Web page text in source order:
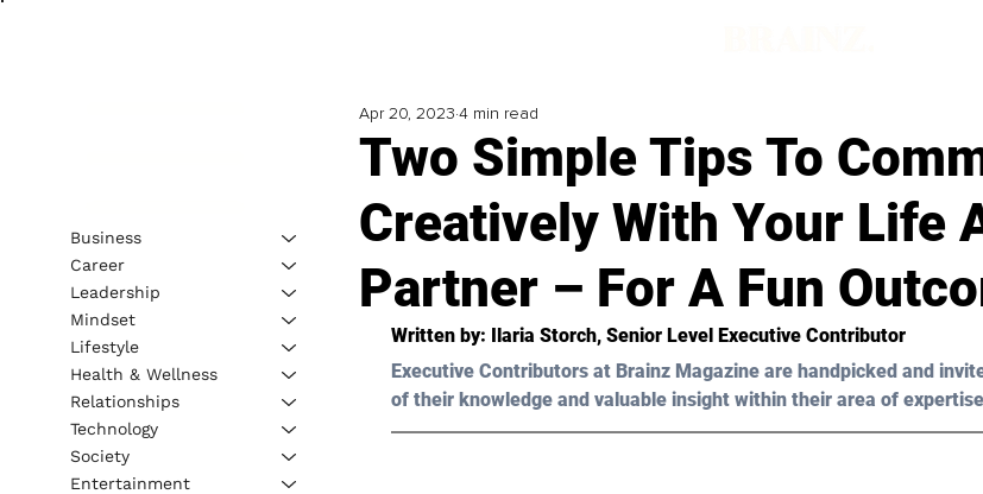
Two Simple Tips To
Creatively With Your Life
Partner – For A Fun
Apr 20, 2023 4 min read
Written by: Ilaria Storch, Senior Level Executive Contributor
Executive Contributors at Brainz Magazine are handpicked and
of their knowledge and valuable insight within their area of
Business
Career
Leadership
Mindset
Lifestyle
Health & Wellness
Relationships
Technology
Society
Entertainment